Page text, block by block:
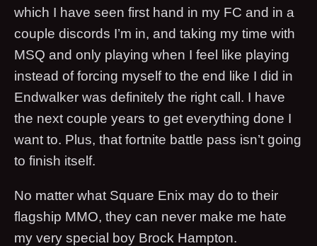
which I have seen first hand in my FC and in a
couple discords I’m in, and taking my time with
MSQ and only playing when I feel like playing
instead of forcing myself to the end like I did in
Endwalker was definitely the right call. I have
the next couple years to get everything done I
want to. Plus, that fortnite battle pass isn’t going
to finish itself.
No matter what Square Enix may do to their
flagship MMO, they can never make me hate
my very special boy Brock Hampton.